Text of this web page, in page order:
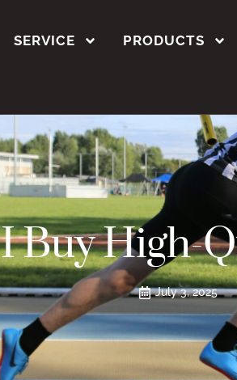
SERVICE PRODUCTS
Buy High-
July 3, 2025